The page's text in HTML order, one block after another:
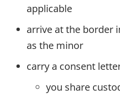
applicable
arrive at the border
as the minor
carry a consent
you share